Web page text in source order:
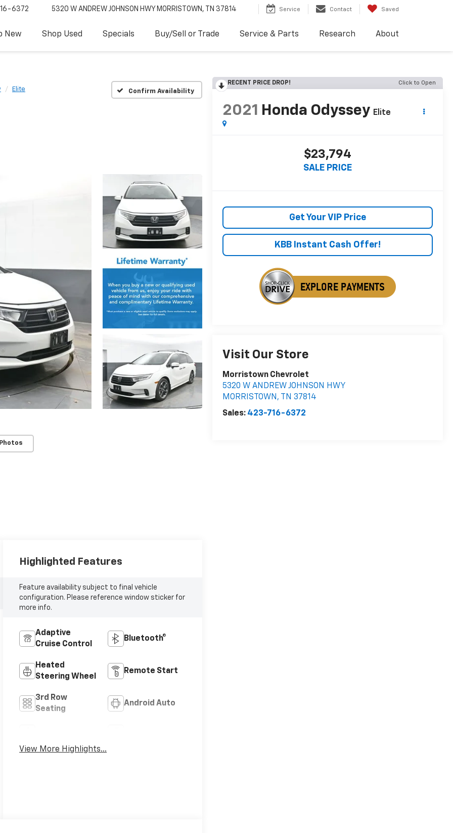
6372 5320 W ANDREW JOHNSON HWY MORRISTOWN, TN 37814 Service Contact Saved
New Shop Used Specials Buy/Sell or Trade Service & Parts Research About
Elite Confirm Availability
RECENT PRICE DROP! Click to Open
2021 Honda Odyssey Elite
$23,794
SALE PRICE
Get Your VIP Price
KBB Instant Cash Offer!
Visit Our Store
Morristown Chevrolet
5320 W ANDREW JOHNSON HWY
MORRISTOWN , TN 37814
Sales: 423-716-6372
Highlighted Features
Feature availability subject to final vehicle
configuration. Please reference window sticker for
more info.
Adaptive
Cruise Control
Bluetooth®
Heated
Steering Wheel
Remote Start
3rd Row
Seating
Android Auto
View More Highlights...